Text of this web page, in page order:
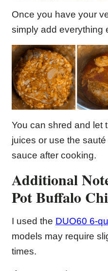
Once you have your
simply add everything
You can shred and let
juices or use the
sauce after cooking.
Additional
Pot Buffalo
I used the DUO60 6-
models may require
times.